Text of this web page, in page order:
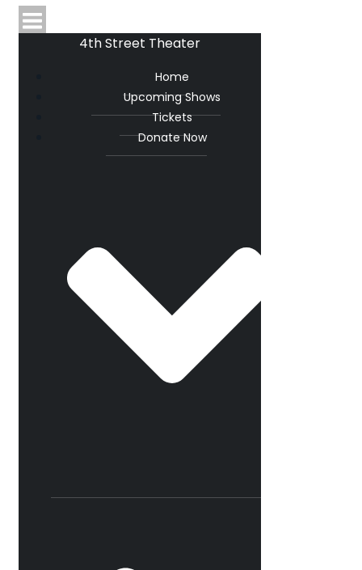
4th Street Theater
Home
Upcoming Shows
Tickets
Donate Now